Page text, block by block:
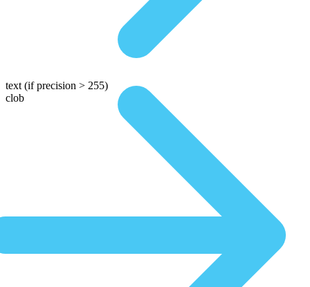
text (if precision > 255)
clob